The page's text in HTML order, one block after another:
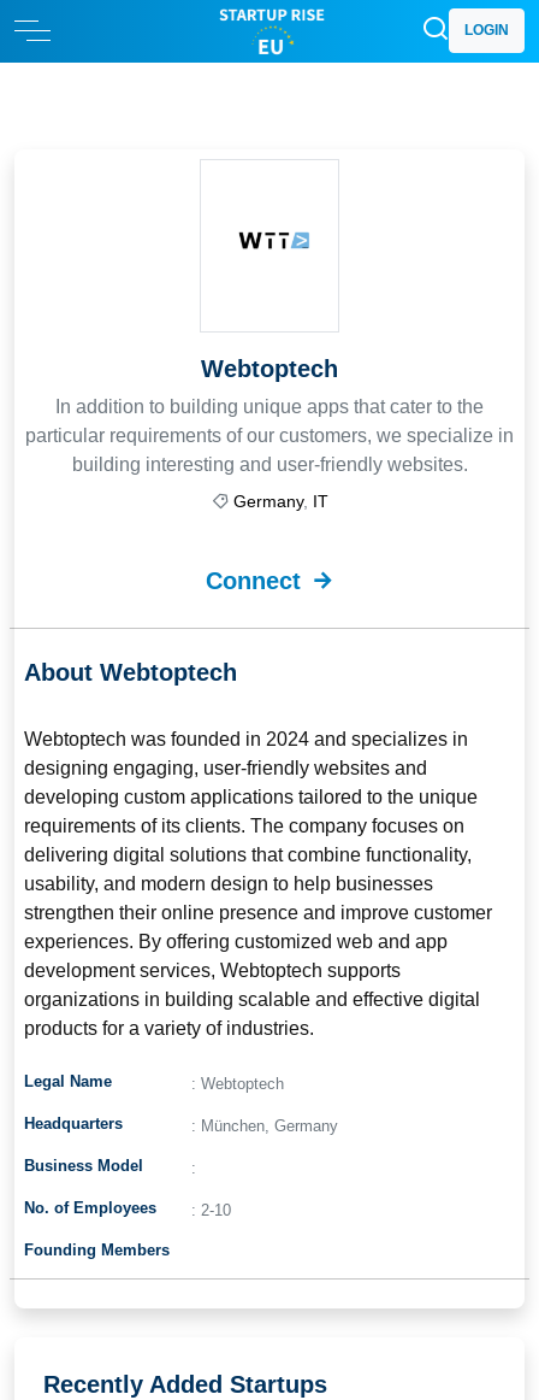
LOGIN
Webtoptech
In addition to building unique apps that cater to the
particular requirements of our customers, we specialize in
building interesting and user-friendly websites.
Germany, IT
Connect
About Webtoptech
Webtoptech was founded in 2024 and specializes in
designing engaging, user-friendly websites and
developing custom applications tailored to the unique
requirements of its clients. The company focuses on
delivering digital solutions that combine functionality,
usability, and modern design to help businesses
strengthen their online presence and improve customer
experiences. By offering customized web and app
development services, Webtoptech supports
organizations in building scalable and effective digital
products for a variety of industries.
Legal Name : Webtoptech
Headquarters : München, Germany
Business Model :
No. of Employees : 2-10
Founding Members
Recently Added Startups